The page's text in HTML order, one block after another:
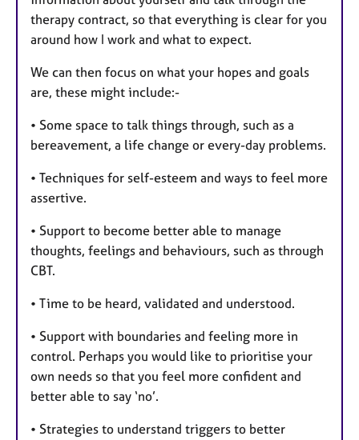
therapy contract, so that everything is clear for you
around how I work and what to expect.
We can then focus on what your hopes and goals
are, these might include:-
• Some space to talk things through, such as a
bereavement, a life change or every-day problems.
• Techniques for self-esteem and ways to feel more
assertive.
• Support to become better able to manage
thoughts, feelings and behaviours, such as through
CBT.
• Time to be heard, validated and understood.
• Support with boundaries and feeling more in
control. Perhaps you would like to prioritise your
own needs so that you feel more confident and
better able to say ‘no’.
• Strategies to understand triggers to better